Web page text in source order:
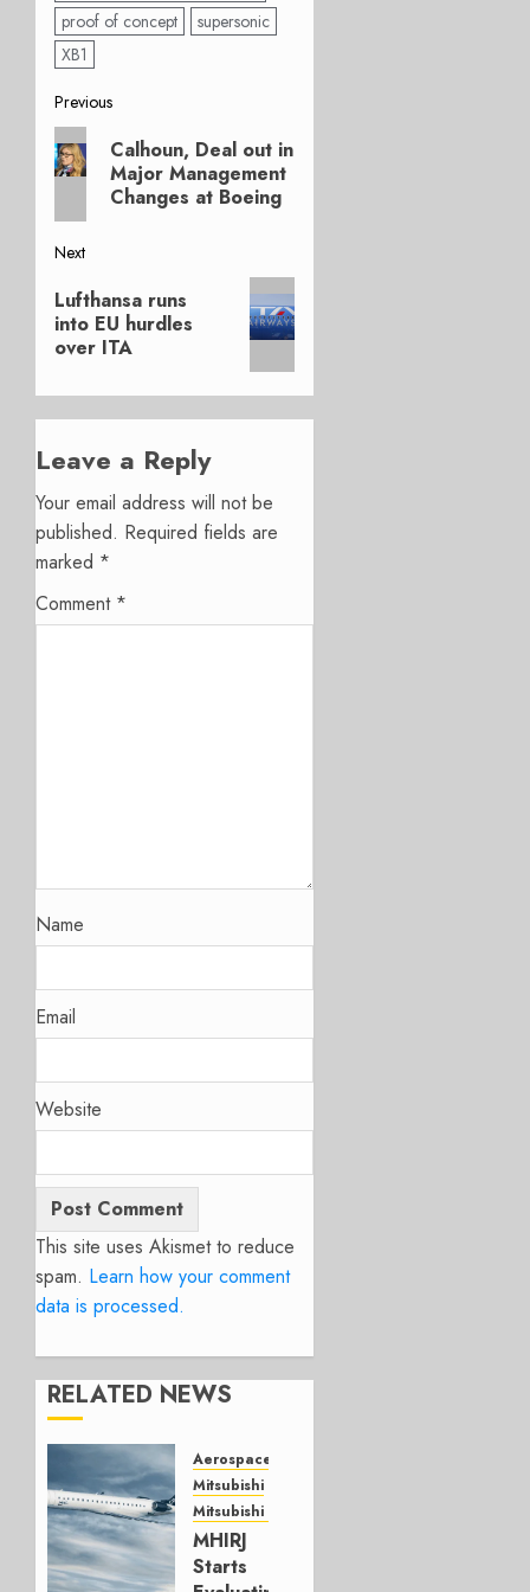
proof of concept
supersonic
XB1
Post
navigation
Previous
Previous
post:
Calhoun, Deal out in
Major Management
Changes at Boeing
Next
Next
post:
Lufthansa runs
into EU hurdles
over ITA
Leave a Reply
Your email address will not be
published. Required fields are
marked *
Comment *
Name
Email
Website
This site uses Akismet to reduce
spam. Learn how your comment
data is processed.
RELATED NEWS
Aerospace
Mitsubishi
Mitsubishi CJR
MHIRJ
Starts